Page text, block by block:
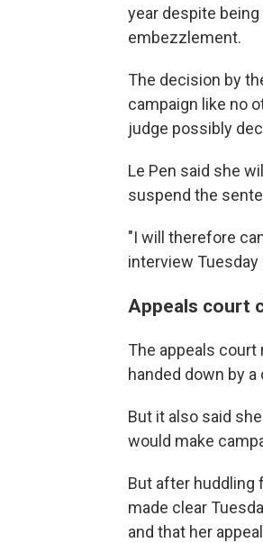
year despite
embezzlement.
The decision by
campaign like no
judge possibly
Le Pen said she
suspend the
"I will therefore
interview
Appeals court
The appeals court
handed down by
But it also said
would make
But after huddling
made clear
and that her